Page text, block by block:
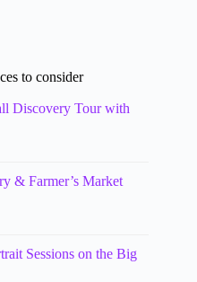
to consider
Discovery Tour with
& Farmer’s Market
Sessions on the Big